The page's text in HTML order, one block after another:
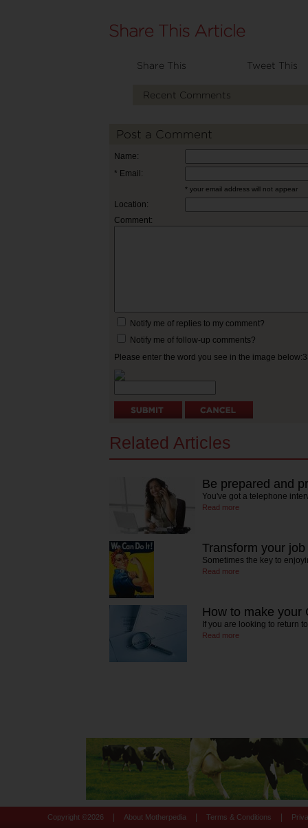
Share This Tweet This
Recent Comments
Post a Comment
Name:
* Email:
* your email address will not appear
Location:
Comment:
Notify me of replies to my comment?
Notify me of follow-up comments?
Please enter the word you see in the image
Related Articles
Be prepared and
You've got a telephone
Read more
Transform your job
Sometimes the key to
Read more
How to make your
If you are looking to return
Read more
Copyright © 2026 About Motherpedia Terms & Conditions